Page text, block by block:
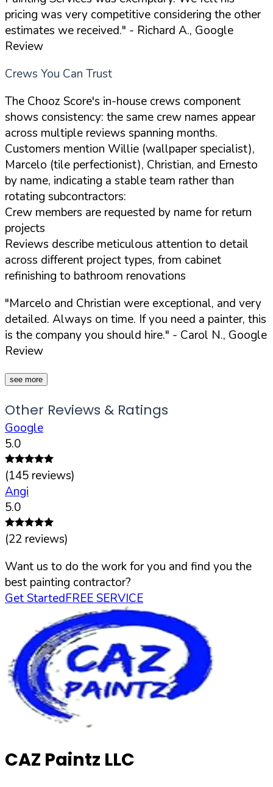
pricing was very competitive considering the other
estimates we received." - Richard A., Google
Review
Crews You Can Trust
The Chooz Score's in-house crews component
shows consistency: the same crew names appear
across multiple reviews spanning months.
Customers mention Willie (wallpaper specialist),
Marcelo (tile perfectionist), Christian, and Ernesto
by name, indicating a stable team rather than
rotating subcontractors:
Crew members are requested by name for return
projects
Reviews describe meticulous attention to detail
across different project types, from cabinet
refinishing to bathroom renovations
"Marcelo and Christian were exceptional, and very
detailed. Always on time. If you need a painter, this
is the company you should hire." - Carol N., Google
Review
see more
Other Reviews & Ratings
Google
5.0
(145 reviews)
Angi
5.0
(22 reviews)
Want us to do the work for you and find you the
best painting contractor?
Get StartedFREE SERVICE
CAZ Paintz LLC